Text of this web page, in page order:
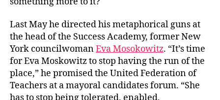
Last May he directed his metaphorical guns at
the head of the Success Academy, former New
York councilwomanEva Mosokowitz. “It’s time
for Eva Moskowitz to stop having the run of the
place,” he promised the United Federation of
Teachers at a mayoral candidates forum. “She